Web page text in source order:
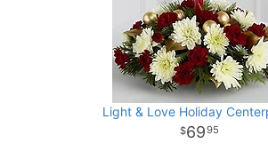
Light & Love Holiday
6995